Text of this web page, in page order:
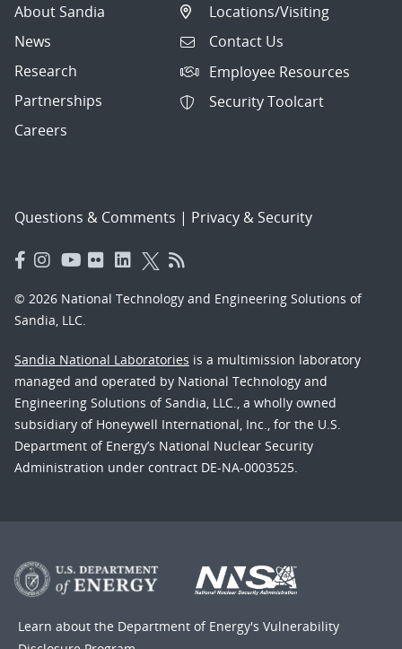
About Sandia
News
Research
Partnerships
Careers
Locations/Visiting
Contact Us
Employee Resources
Security Toolcart
Questions & Comments | Privacy & Security
© 2026 National Technology and Engineering Solutions of
Sandia, LLC.
Sandia National Laboratories is a multimission laboratory
managed and operated by National Technology and
Engineering Solutions of Sandia, LLC., a wholly owned
subsidiary of Honeywell International, Inc., for the U.S.
Department of Energy’s National Nuclear Security
Administration under contract DE-NA-0003525.
Learn about the Department of Energy's Vulnerability